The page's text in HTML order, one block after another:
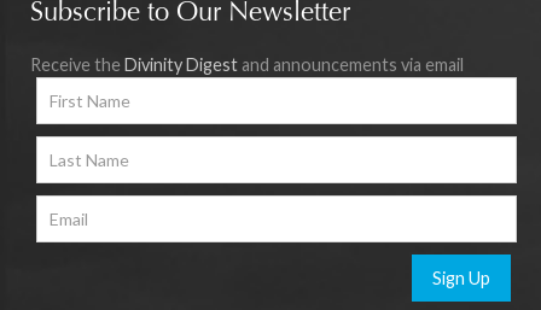
Subscribe to Our Newsletter
Receive the Divinity Digest and announcements via email
Sign Up